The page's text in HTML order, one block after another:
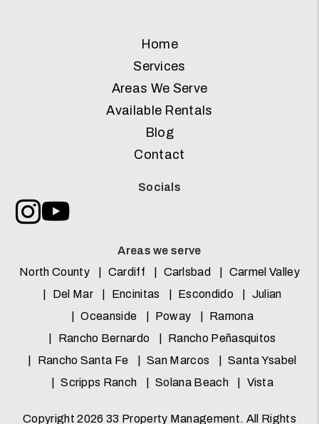
Home
Services
Areas We Serve
Available Rentals
Blog
Contact
Socials
Instagram
Areas we serve
North County
Cardiff Carlsbad
Carmel Valley
Del Mar
Encinitas Escondido
Julian
Oceanside
Poway
Ramona
Rancho Bernardo
Rancho Peñasquitos
Rancho Santa Fe
San Marcos
Santa Ysabel
Scripps Ranch
Solana Beach Vista
Copyright 2026 33 Property Management. All Rights